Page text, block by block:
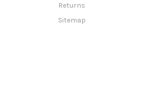
Returns
Sitemap